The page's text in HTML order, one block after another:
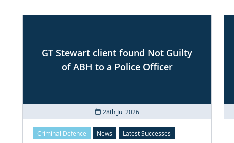
GT Stewart client found Not Guilty
of ABH to a Police Officer
28th Jul 2026
Criminal Defence News Latest Successes